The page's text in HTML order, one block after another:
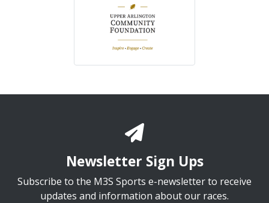
Newsletter Sign Ups
Subscribe to the M3S Sports e-newsletter to receive
updates and information about our races.